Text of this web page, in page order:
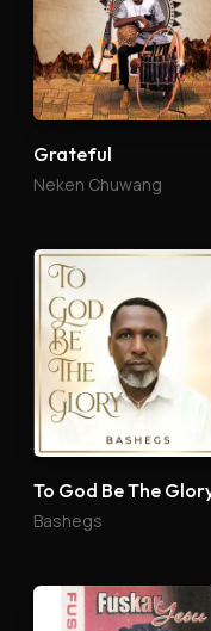
Grateful
Neken Chuwang
To God Be The
Bashegs